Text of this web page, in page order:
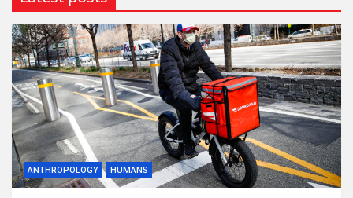
ANTHROPOLOGY HUMANS